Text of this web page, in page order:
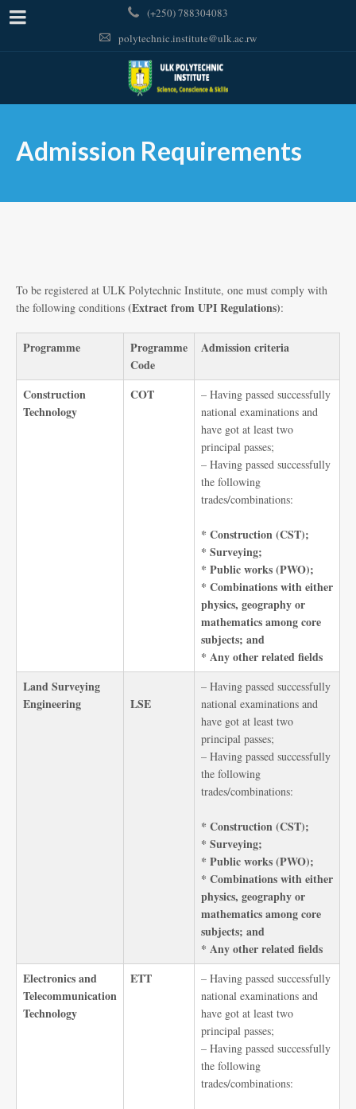
(+250) 788304083
polytechnic.institute@ulk.ac.rw
Admission Requirements
To be registered at ULK Polytechnic Institute, one must comply with
the following conditions (Extract from UPI Regulations):
Programme
Programme
Code
Admission criteria
Construction
Technology
COT
– Having passed successfully
national examinations and
have got at least two
principal passes;
– Having passed successfully
the following
trades/combinations:
* Construction (CST);
* Surveying;
* Public works (PWO);
* Combinations with either
physics, geography or
mathematics among core
subjects; and
* Any other related fields
Land Surveying
Engineering
LSE
– Having passed successfully
national examinations and
have got at least two
principal passes;
– Having passed successfully
the following
trades/combinations:
* Construction (CST);
* Surveying;
* Public works (PWO);
* Combinations with either
physics, geography or
mathematics among core
subjects; and
* Any other related fields
Electronics and
Telecommunication
Technology
ETT
– Having passed successfully
national examinations and
have got at least two
principal passes;
– Having passed successfully
the following
trades/combinations: